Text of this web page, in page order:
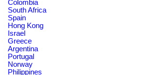
Colombia
South Africa
Spain
Hong Kong
Israel
Greece
Argentina
Portugal
Norway
Philippines